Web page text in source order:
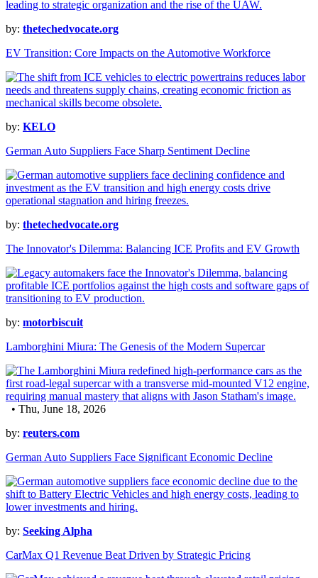
by: thetechedvocate.org
EV Transition: Core Impacts on the Automotive Workforce
by: KELO
German Auto Suppliers Face Sharp Sentiment Decline
by: thetechedvocate.org
The Innovator's Dilemma: Balancing ICE Profits and EV Growth
by: motorbiscuit
Lamborghini Miura: The Genesis of the Modern Supercar
• Thu, June 18, 2026
by: reuters.com
German Auto Suppliers Face Significant Economic Decline
by: Seeking Alpha
CarMax Q1 Revenue Beat Driven by Strategic Pricing